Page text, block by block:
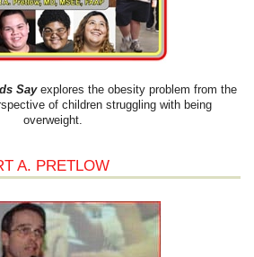
Sayexplores the obesity problem from the
of children struggling with being
overweight.
A. PRETLOW